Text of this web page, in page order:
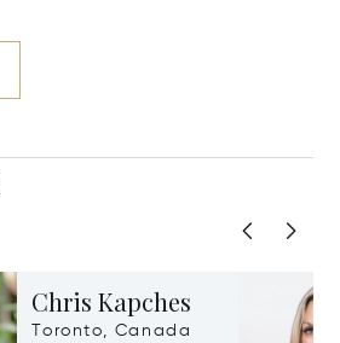
Chris Kapches
Toronto, Canada